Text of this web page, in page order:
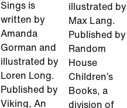
Sings is
written by
Amanda
Gorman and
illustrated by
Loren Long.
Published by
Viking, An
illustrated by
Max Lang.
Published by
Random
House
Children’s
Books, a
division of